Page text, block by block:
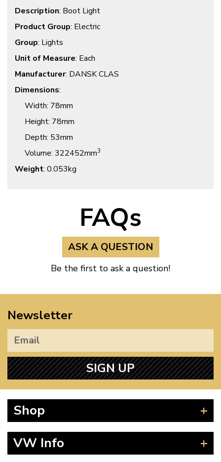
Description: Boot Light
Product Group: Electric
Group: Lights
Unit of Measure: Each
Manufacturer: DANSK CLAS
Dimensions:
Width: 78mm
Height: 78mm
Depth: 53mm
Volume: 322452mm3
Weight: 0.053kg
FAQs
ASK A QUESTION
Be the first to ask a question!
Newsletter
SIGN UP
Shop
Splitscreen
VW Info